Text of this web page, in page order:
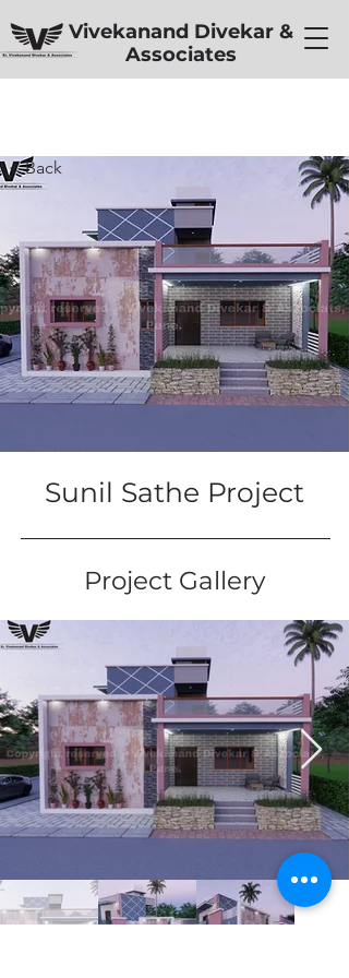
Vivekanand Divekar &
Associates
< Back
Sunil Sathe Project
Project Gallery